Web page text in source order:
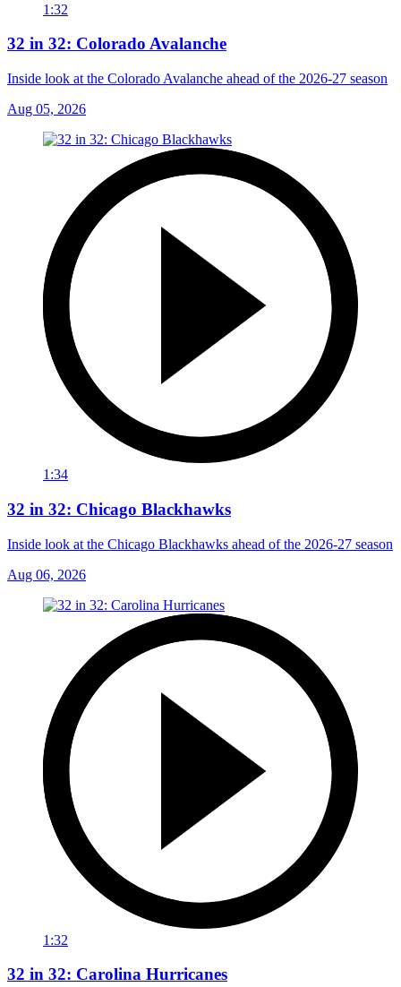
1:32
32 in 32: Colorado Avalanche
Inside look at the Colorado Avalanche ahead of the 2026-27 season
Aug 05, 2026
1:34
32 in 32: Chicago Blackhawks
Inside look at the Chicago Blackhawks ahead of the 2026-27 season
Aug 06, 2026
1:32
32 in 32: Carolina Hurricanes